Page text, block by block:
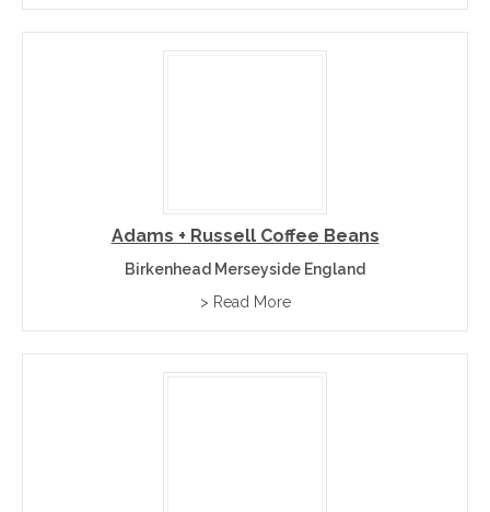
Adams + Russell Coffee Beans
Birkenhead Merseyside England
> Read More